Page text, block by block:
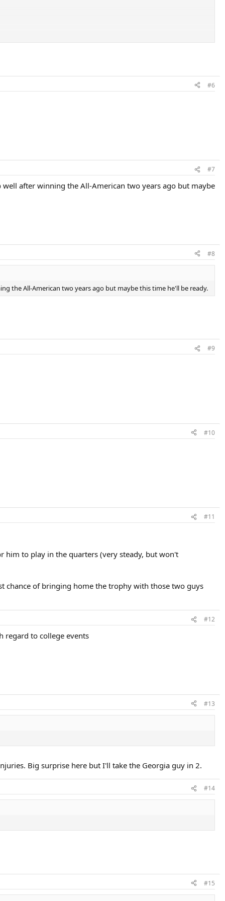
#6
#7
after winning the All-American two years ago but maybe
#8
the All-American two years ago but maybe this time he'll be ready.
#9
#10
#11
him to play in the quarters (very steady, but won't
chance of bringing home the trophy with those two guys
#12
regard to college events
#13
Big surprise here but I'll take the Georgia guy in 2.
#14
#15